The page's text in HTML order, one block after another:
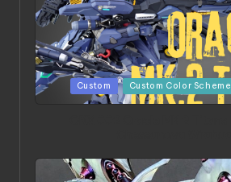
PostedCustom Custom Color Scheme